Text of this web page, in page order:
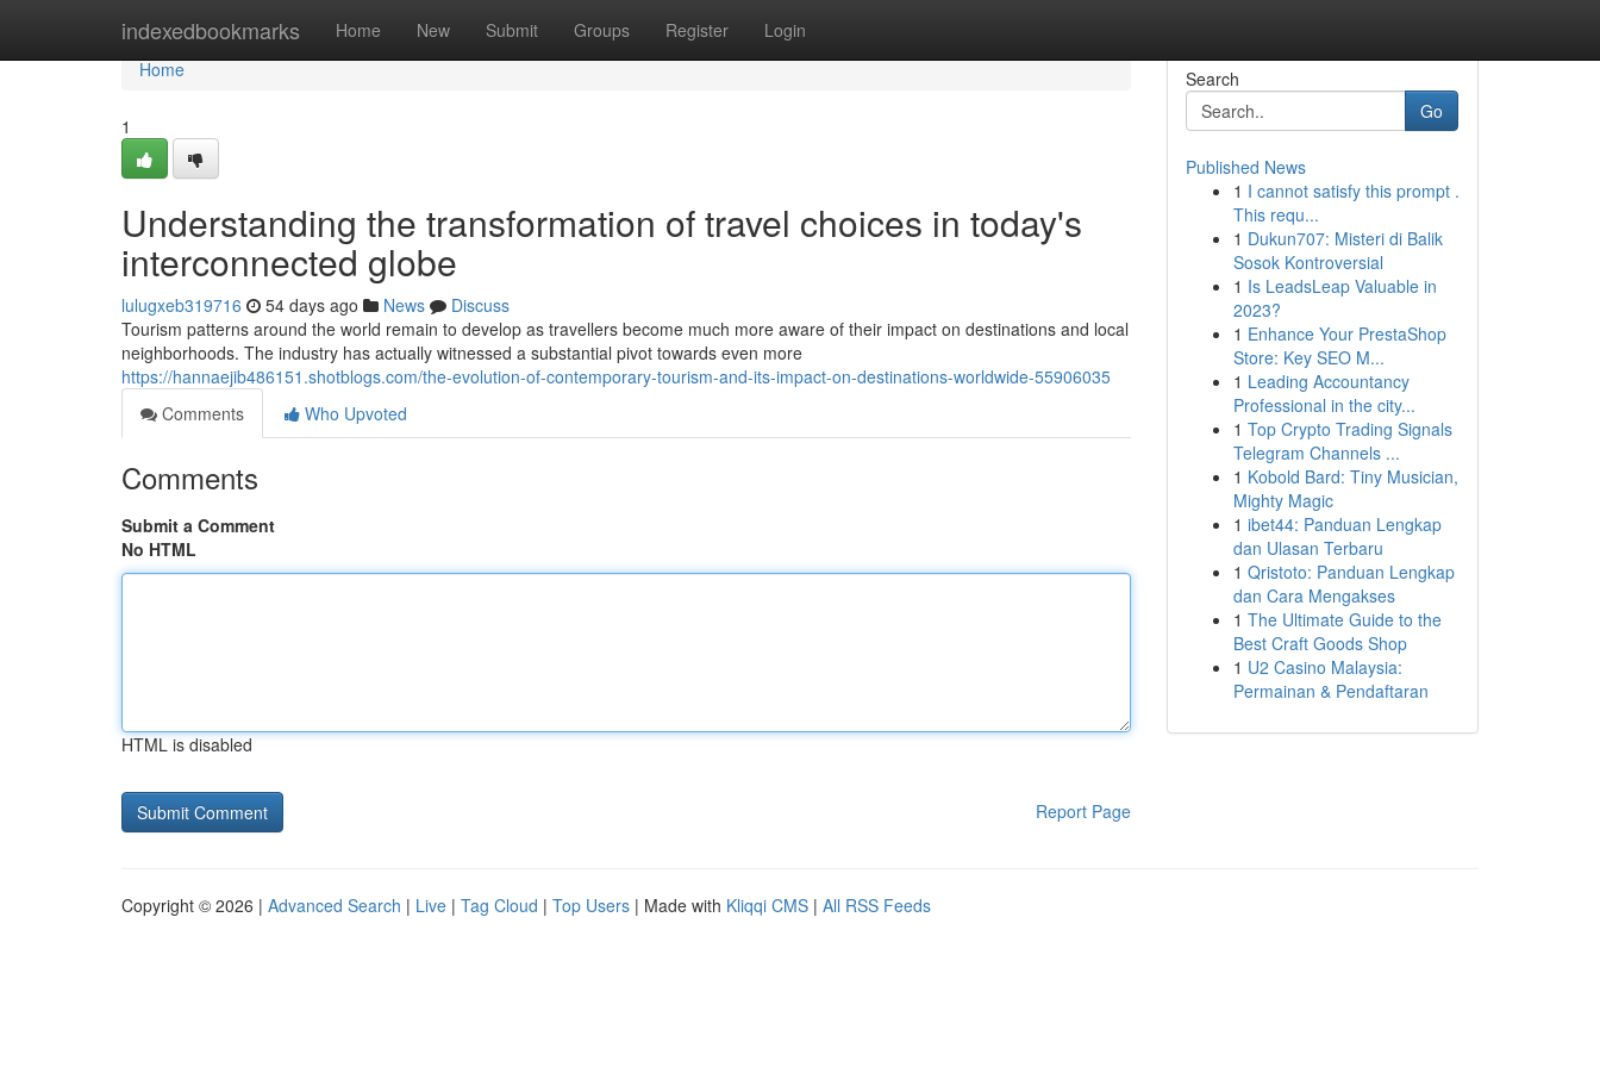
indexedbookmarks Home New Submit Groups Register Login
Home
Home
1
Understanding the transformation of travel choices in today's
interconnected globe
lulugxeb319716 54 days ago News
Discuss
Tourism patterns around the world remain to develop as travellers become much more aware of their impact on destinations and local
neighborhoods. The industry has actually witnessed a substantial pivot towards even more
https://hannaejib486151.shotblogs.com/the-evolution-of-contemporary-tourism-and-its-impact-on-destinations-worldwide-55906035
Comments
Who Upvoted
Comments
Submit a Comment
No HTML
HTML is disabled
Report Page
Search
Go
Published News
1 I cannot satisfy this prompt .
This requ...
1 Dukun707: Misteri di Balik
Sosok Kontroversial
1 Is LeadsLeap Valuable in
2023?
1 Enhance Your PrestaShop
Store: Key SEO M...
1 Leading Accountancy
Professional in the city...
1 Top Crypto Trading Signals
Telegram Channels ...
1 Kobold Bard: Tiny Musician,
Mighty Magic
1 ibet44: Panduan Lengkap
dan Ulasan Terbaru
1 Qristoto: Panduan Lengkap
dan Cara Mengakses
1 The Ultimate Guide to the
Best Craft Goods Shop
1 U2 Casino Malaysia:
Permainan & Pendaftaran
Copyright © 2026 | Advanced Search | Live | Tag Cloud | Top Users | Made with Kliqqi CMS | All RSS Feeds